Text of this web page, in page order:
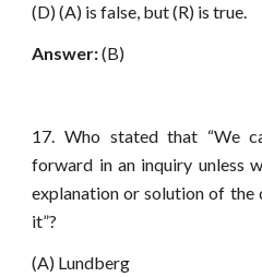
(D) (A) is false, but (R) is true.
Answer:(B)
17. Who stated that “We
forward in an inquiry unless
explanation or solution of
it”?
(A) Lundberg